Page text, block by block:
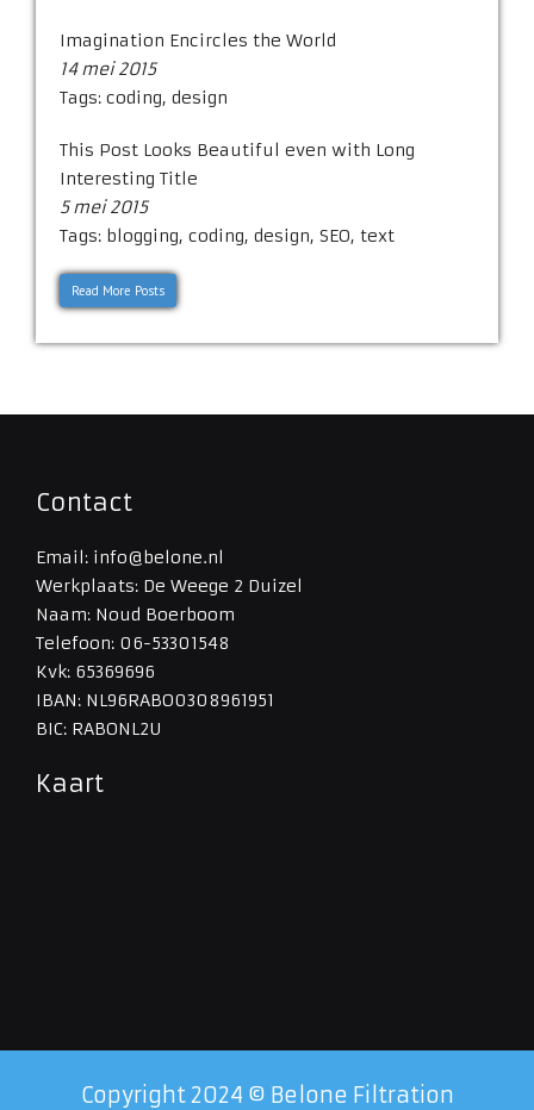
Imagination Encircles the World
14 mei 2015
Tags: coding, design
This Post Looks Beautiful even with Long
Interesting Title
5 mei 2015
Tags: blogging, coding, design, SEO, text
Read More Posts
Contact
Email: info@belone.nl
Werkplaats: De Weege 2 Duizel
Naam: Noud Boerboom
Telefoon: 06-53301548
Kvk: 65369696
IBAN: NL96RABO0308961951
BIC: RABONL2U
Kaart
Copyright 2024 © Belone Filtration